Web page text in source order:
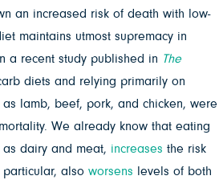
an increased risk of death with low-
maintains utmost supremacy in
a recent study published in The
diets and relying primarily on
lamb, beef, pork, and chicken, were
We already know that eating
dairy and meat, increases the risk
also worsens levels of both